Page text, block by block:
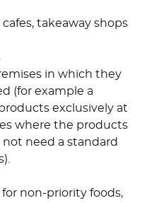
takeaway shops
in which they
(for example a
exclusively at
where the products
need a standard
non-priority foods,